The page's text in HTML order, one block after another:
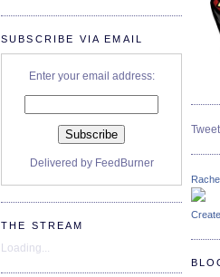
SUBSCRIBE VIA EMAIL
Enter your email address:
Delivered by FeedBurner
THE STREAM
Loading...